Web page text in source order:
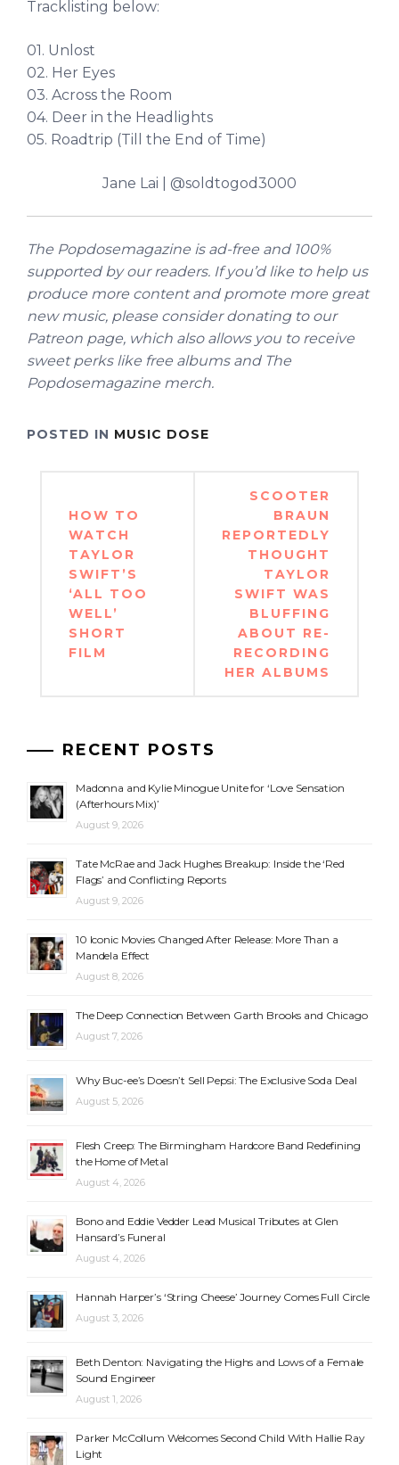
Tracklisting below:
01. Unlost
02. Her Eyes
03. Across the Room
04. Deer in the Headlights
05. Roadtrip (Till the End of Time)
Jane Lai | @soldtogod3000
The Popdosemagazine is ad-free and 100%
supported by our readers. If you’d like to help us
produce more content and promote more great
new music, please consider donating to our
Patreon page, which also allows you to receive
sweet perks like free albums and The
Popdosemagazine merch.
POSTED IN MUSIC DOSE
navigation
HOW TO
WATCH
TAYLOR
SWIFT’S
‘ALL TOO
WELL’
SHORT
FILM
SCOOTER
BRAUN
REPORTEDLY
THOUGHT
TAYLOR
SWIFT WAS
BLUFFING
ABOUT RE-
RECORDING
HER ALBUMS
RECENT POSTS
Madonna and Kylie Minogue Unite for ‘Love Sensation
(Afterhours Mix)’
August 9, 2026
Tate McRae and Jack Hughes Breakup: Inside the ‘Red
Flags’ and Conflicting Reports
August 9, 2026
10 Iconic Movies Changed After Release: More Than a
Mandela Effect
August 8, 2026
The Deep Connection Between Garth Brooks and Chicago
August 7, 2026
Why Buc-ee’s Doesn’t Sell Pepsi: The Exclusive Soda Deal
August 5, 2026
Flesh Creep: The Birmingham Hardcore Band Redefining
the Home of Metal
August 4, 2026
Bono and Eddie Vedder Lead Musical Tributes at Glen
Hansard’s Funeral
August 4, 2026
Hannah Harper’s ‘String Cheese’ Journey Comes Full Circle
August 3, 2026
Beth Denton: Navigating the Highs and Lows of a Female
Sound Engineer
August 1, 2026
Parker McCollum Welcomes Second Child With Hallie Ray
Light